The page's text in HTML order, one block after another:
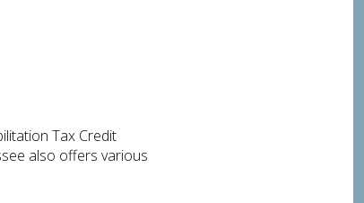
Tax Credit
also offers various